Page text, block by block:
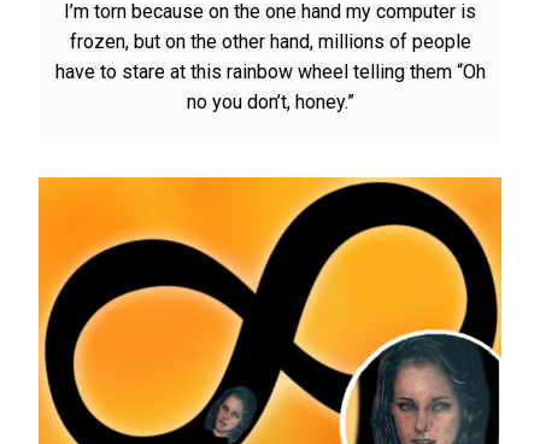
I’m torn because on the one hand my computer is
frozen, but on the other hand, millions of people
have to stare at this rainbow wheel telling them “Oh
no you don’t, honey.”